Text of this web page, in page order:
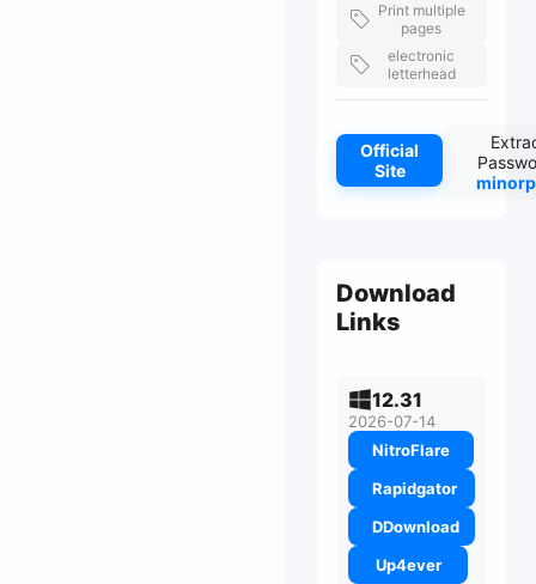
Print multiple
pages
electronic
letterhead
Official
Site
Download
Links
12.31
2026-07-14
NitroFlare
Rapidgator
DDownload
Up4ever